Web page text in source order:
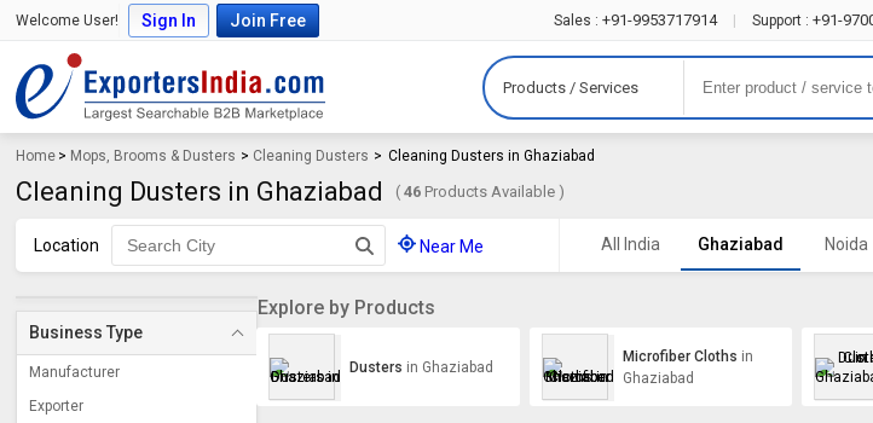
Welcome User! Sign In Join Free Sales : +91-9953717914 Support : +91-
Products / Services
Home > Mops, Brooms & Dusters > Cleaning Dusters > Cleaning Dusters in Ghaziabad
Cleaning Dusters in Ghaziabad (46 Products Available )
Location Near Me All India Ghaziabad Noida
Business Type
Manufacturer
Exporter
Explore by Products
Dusters in Ghaziabad
Microfiber Cloths in
Ghaziabad